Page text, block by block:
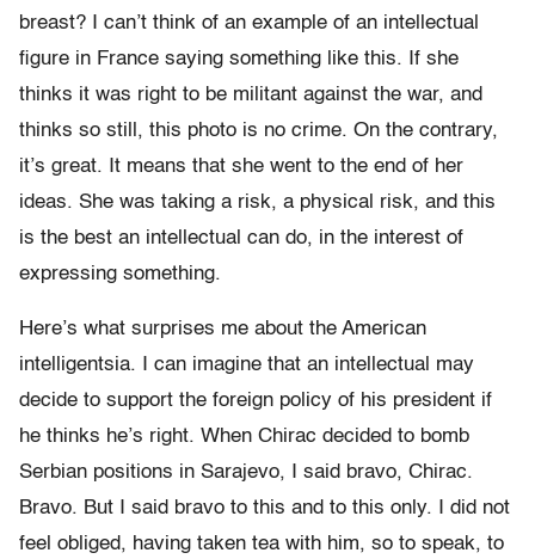
breast? I can’t think of an example of an intellectual
figure in France saying something like this. If she
thinks it was right to be militant against the war, and
thinks so still, this photo is no crime. On the contrary,
it’s great. It means that she went to the end of her
ideas. She was taking a risk, a physical risk, and this
is the best an intellectual can do, in the interest of
expressing something.
Here’s what surprises me about the American
intelligentsia. I can imagine that an intellectual may
decide to support the foreign policy of his president if
he thinks he’s right. When Chirac decided to bomb
Serbian positions in Sarajevo, I said bravo, Chirac.
Bravo. But I said bravo to this and to this only. I did not
feel obliged, having taken tea with him, so to speak, to